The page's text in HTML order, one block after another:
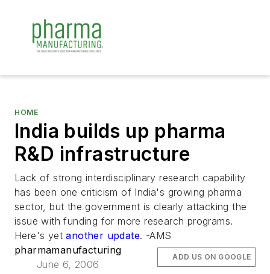
HOME
India builds up pharma
R&D infrastructure
Lack of strong interdisciplinary research capability
has been one criticism of India's growing pharma
sector, but the government is clearly attacking the
issue with funding for more research programs.
Here's yetanother update. -AMS
pharmamanufacturing
June 6, 2006
ADD US ON GOOGLE